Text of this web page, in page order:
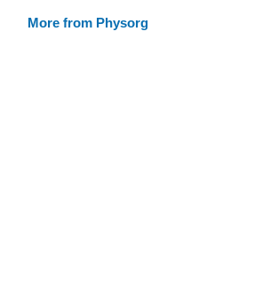
More from Physorg